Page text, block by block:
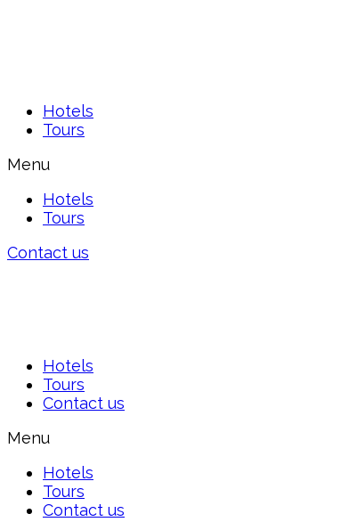
Hotels
Tours
Menu
Hotels
Tours
Contact us
Hotels
Tours
Contact us
Menu
Hotels
Tours
Contact us